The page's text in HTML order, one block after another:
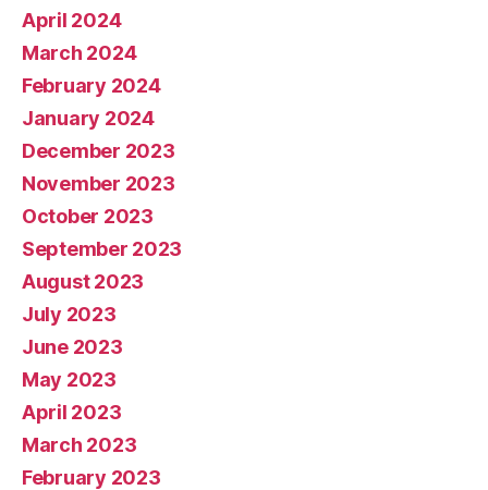
April 2024
March 2024
February 2024
January 2024
December 2023
November 2023
October 2023
September 2023
August 2023
July 2023
June 2023
May 2023
April 2023
March 2023
February 2023